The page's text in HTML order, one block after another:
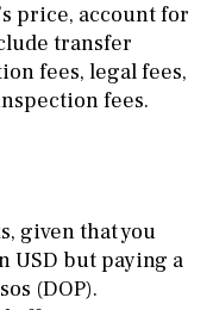
price, account for
transfer
fees, legal fees,
fees.
given that you
USD but paying a
(DOP).